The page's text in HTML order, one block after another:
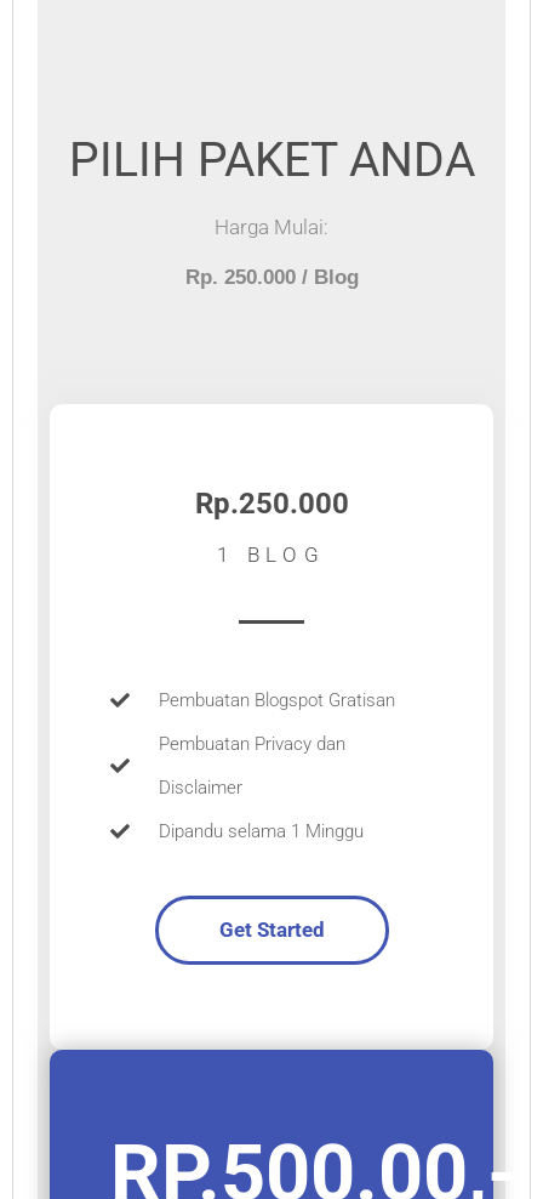
PILIH PAKET ANDA
Harga Mulai:
Rp. 250.000 / Blog
Rp.250.000
1 BLOG
Pembuatan Blogspot Gratisan
Pembuatan Privacy dan
Disclaimer
Dipandu selama 1 Minggu
Get Started
RP.500.00,-